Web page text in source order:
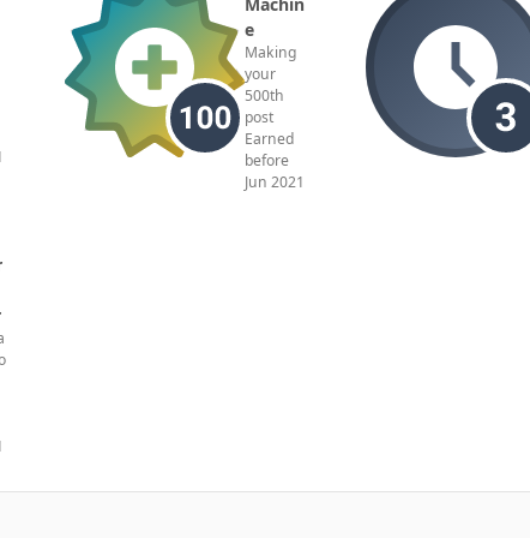
e
Making
your
500th
post
Earned
before
Jun 2021